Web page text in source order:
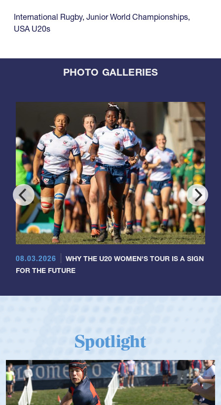
International Rugby, Junior World Championships,
USA U20s
PHOTO GALLERIES
08.03.2026
WHY THE U20 WOMEN'S TOUR IS A SIGN
FOR THE FUTURE
Spotlight